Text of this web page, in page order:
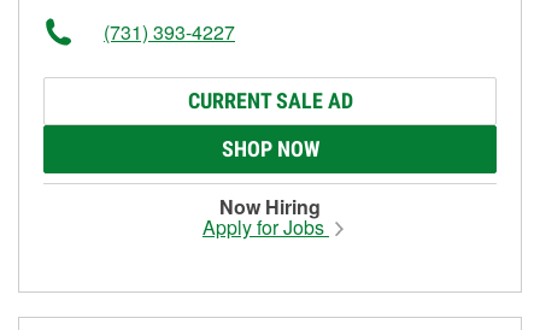
(731) 393-4227
CURRENT SALE AD
SHOP NOW
Now Hiring
Apply for Jobs